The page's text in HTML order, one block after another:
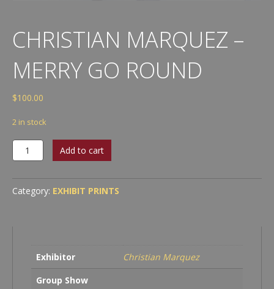
CHRISTIAN MARQUEZ –
MERRY GO ROUND
$100.00
2 in stock
Christian
Marquez
Merry
Go
Add to cart
Category: EXHIBIT PRINTS
Exhibitor
Christian Marquez
Group Show